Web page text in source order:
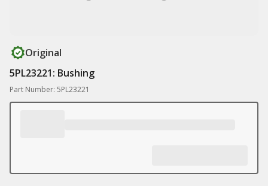
Original
5PL23221: Bushing
Part Number: 5PL23221